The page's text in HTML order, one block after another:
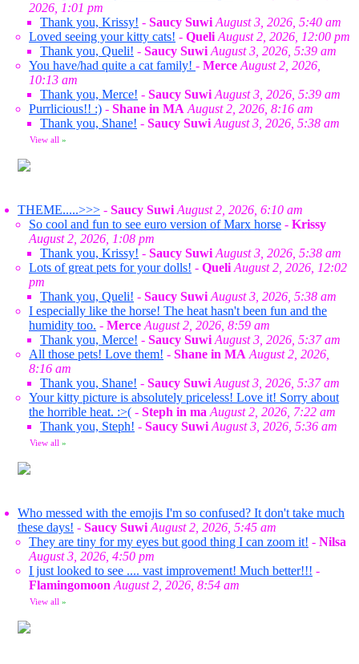
2026, 1:01 pm
Thank you, Krissy! - Saucy Suwi August 3, 2026, 5:40 am
Loved seeing your kitty cats! - Queli August 2, 2026, 12:00 pm
Thank you, Queli! - Saucy Suwi August 3, 2026, 5:39 am
You have/had quite a cat family! - Merce August 2, 2026,
10:13 am
Thank you, Merce! - Saucy Suwi August 3, 2026, 5:39 am
Purrlicious!! :) - Shane in MA August 2, 2026, 8:16 am
Thank you, Shane! - Saucy Suwi August 3, 2026, 5:38 am
View all »
THEME.....>>> - Saucy Suwi August 2, 2026, 6:10 am
So cool and fun to see euro version of Marx horse - Krissy
August 2, 2026, 1:08 pm
Thank you, Krissy! - Saucy Suwi August 3, 2026, 5:38 am
Lots of great pets for your dolls! - Queli August 2, 2026, 12:02
pm
Thank you, Queli! - Saucy Suwi August 3, 2026, 5:38 am
I especially like the horse! The heat hasn't been fun and the
humidity too. - Merce August 2, 2026, 8:59 am
Thank you, Merce! - Saucy Suwi August 3, 2026, 5:37 am
All those pets! Love them! - Shane in MA August 2, 2026,
8:16 am
Thank you, Shane! - Saucy Suwi August 3, 2026, 5:37 am
Your kitty picture is absolutely priceless! Love it! Sorry about
the horrible heat. :>( - Steph in ma August 2, 2026, 7:22 am
Thank you, Steph! - Saucy Suwi August 3, 2026, 5:36 am
View all »
Who messed with the emojis I'm so confused? It don't take much
these days! - Saucy Suwi August 2, 2026, 5:45 am
They are tiny for my eyes but good thing I can zoom it! - Nilsa
August 3, 2026, 4:50 pm
I just looked to see .... vast improvement! Much better!!! -
Flamingomoon August 2, 2026, 8:54 am
View all »